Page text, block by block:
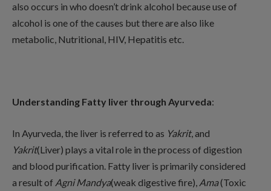
also occurs in who doesn’t drink alcohol because use of
alcohol is one of the causes but there are also like
metabolic, Nutritional, HIV, Hepatitis etc.
Understanding Fatty liver through Ayurveda:
In Ayurveda, the liver is referred to as Yakrit, and
Yakrit(Liver) plays a vital role in the process of digestion
and blood purification. Fatty liver is primarily considered
a result of Agni Mandya(weak digestive fire), Ama(Toxic